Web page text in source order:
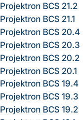
Projektron BCS 21.2
Projektron BCS 21.1
Projektron BCS 20.4
Projektron BCS 20.3
Projektron BCS 20.2
Projektron BCS 20.1
Projektron BCS 19.4
Projektron BCS 19.3
Projektron BCS 19.2